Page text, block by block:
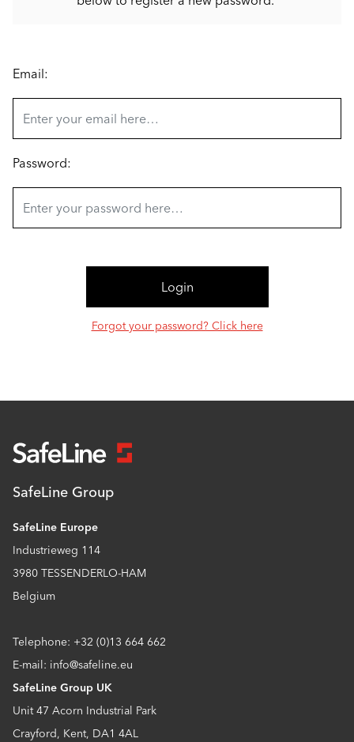
Email:
Password:
Forgot your password? Click here
SafeLine Group
SafeLine Europe
Industrieweg 114
3980 TESSENDERLO-HAM
Belgium
Telephone: +32 (0)13 664 662
E-mail: info@safeline.eu
SafeLine Group UK
Unit 47 Acorn Industrial Park
Crayford, Kent, DA1 4AL